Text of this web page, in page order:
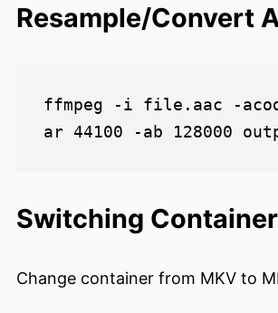
Resample/Convert
ffmpeg -i file.aac -
Switching
Change container from MKV to